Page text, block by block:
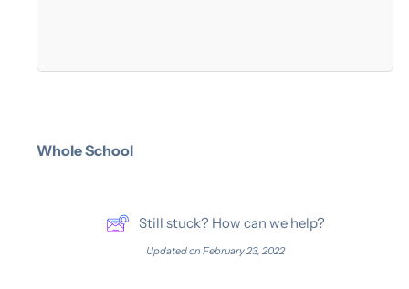
Whole School
Still stuck? How can we help?
Updated on February 23, 2022